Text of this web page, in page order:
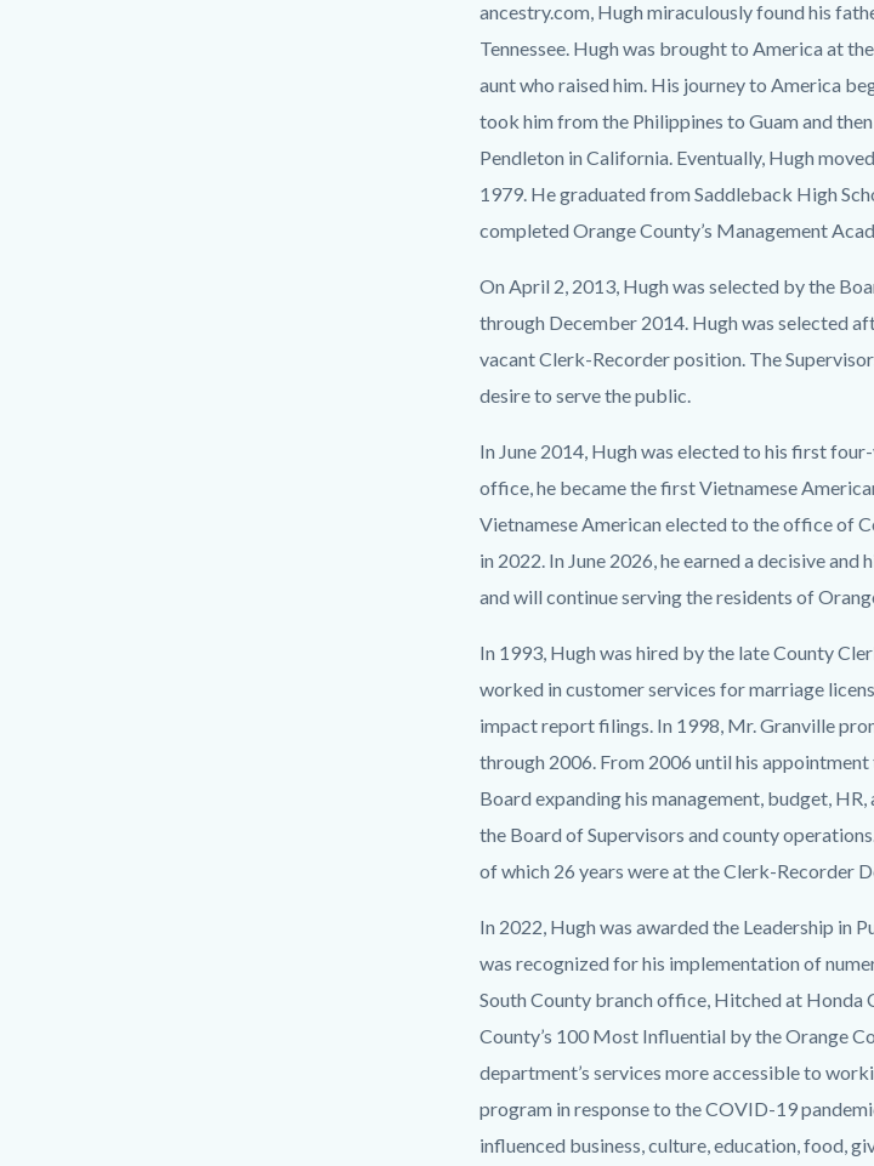
countyoc-
content
1185257980-
1786031142
ancestry.com, Hugh miraculously found his
Tennessee. Hugh was brought to America at
aunt who raised him. His journey to America
took him from the Philippines to Guam and
Pendleton in California. Eventually, Hugh
1979. He graduated from Saddleback High
completed Orange County’s Management
On April 2, 2013, Hugh was selected by the
through December 2014. Hugh was selected
vacant Clerk-Recorder position. The
desire to serve the public.
In June 2014, Hugh was elected to his first
office, he became the first Vietnamese
Vietnamese American elected to the office of
in 2022. In June 2026, he earned a decisive
and will continue serving the residents of
In 1993, Hugh was hired by the late County
worked in customer services for marriage
impact report filings. In 1998, Mr. Granville
through 2006. From 2006 until his
Board expanding his management, budget,
the Board of Supervisors and county
of which 26 years were at the Clerk-Recorder
In 2022, Hugh was awarded the Leadership in
was recognized for his implementation of
South County branch office, Hitched at Honda
County’s 100 Most Influential by the Orange
department’s services more accessible to
program in response to the COVID-19
influenced business, culture, education, food,